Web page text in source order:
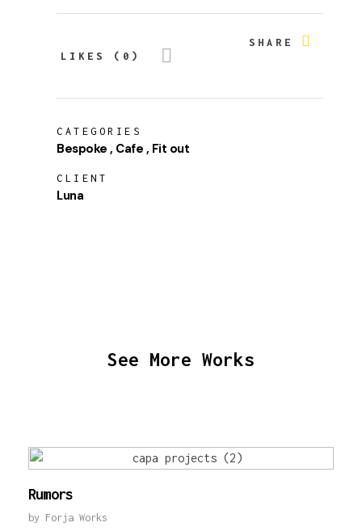
LIKES (0)
SHARE
CATEGORIES
Bespoke Cafe Fit out
CLIENT
Luna
See More Works
Rumors
by Forja Works